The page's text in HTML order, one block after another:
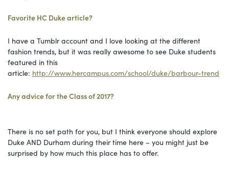
Favorite HC Duke article?
I have a Tumblr account and I love looking at the different
fashion trends, but it was really awesome to see Duke students
featured in this
article: http://www.hercampus.com/school/duke/barbour-trend
Any advice for the Class of 2017?
There is no set path for you, but I think everyone should explore
Duke AND Durham during their time here – you might just be
surprised by how much this place has to offer.